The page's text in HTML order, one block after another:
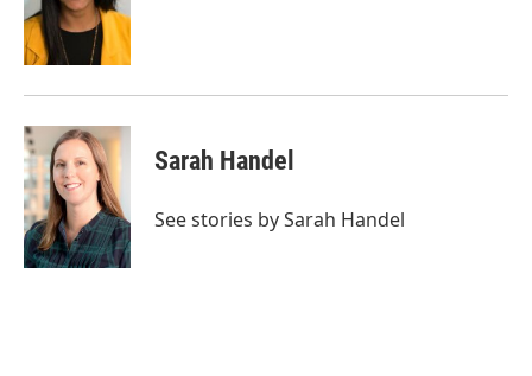
Sarah Handel
See stories by Sarah Handel